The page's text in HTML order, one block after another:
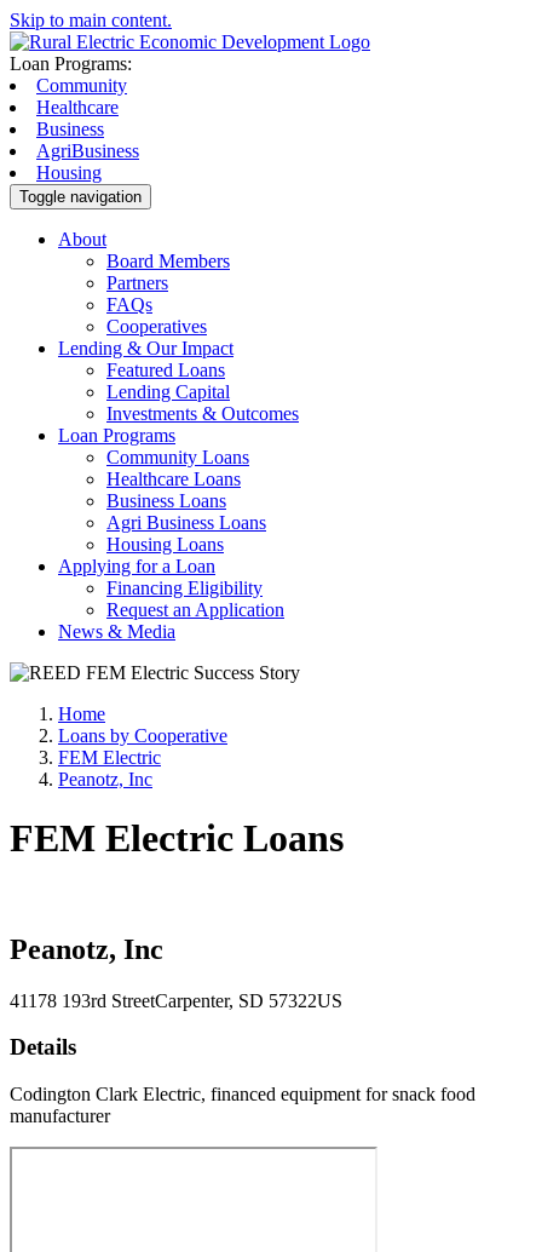
Skip to main content.
Loan Programs:
Community
Healthcare
Business
AgriBusiness
Housing
Toggle navigation
About
Board Members
Partners
FAQs
Cooperatives
Lending & Our Impact
Featured Loans
Lending Capital
Investments & Outcomes
Loan Programs
Community Loans
Healthcare Loans
Business Loans
Agri Business Loans
Housing Loans
Applying for a Loan
Financing Eligibility
Request an Application
News & Media
Home
Loans by Cooperative
FEM Electric
Peanotz, Inc
FEM Electric Loans
Peanotz, Inc
41178 193rd StreetCarpenter, SD 57322US
Details
Codington Clark Electric, financed equipment for snack food
manufacturer